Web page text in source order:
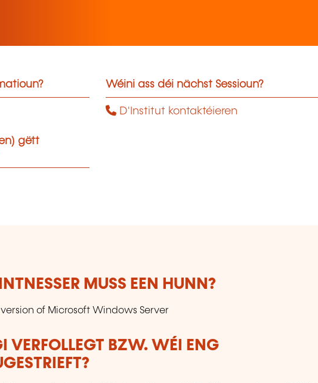
gëtt
Wéini ass déi nächst Sessioun?
D'Institut kontaktéieren
MUSS EEN HUNN?
of Microsoft Windows Server
VERFOLLEGT BZW. WÉI ENG